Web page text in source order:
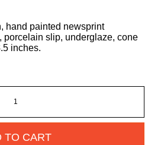
hand painted newsprint
porcelain slip, underglaze, cone
inches.
TO CART